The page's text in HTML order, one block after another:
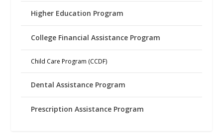
Higher Education Program
College Financial Assistance Program
Child Care Program (CCDF)
Dental Assistance Program
Prescription Assistance Program